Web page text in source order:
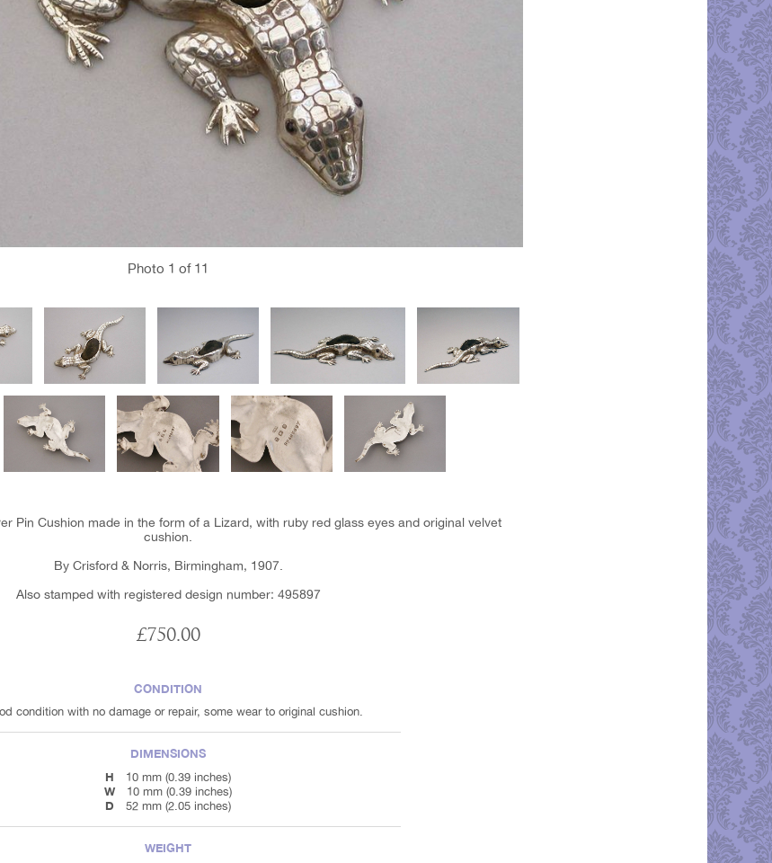
Photo 1 of 11
Pin Cushion made in the form of a Lizard, with ruby red glass eyes and original velvet
cushion.
By Crisford & Norris, Birmingham, 1907.
Also stamped with registered design number: 495897
£750.00
CONDITION
condition with no damage or repair, some wear to original cushion.
DIMENSIONS
H
10 mm (0.39 inches)
W 10 mm (0.39 inches)
D 52 mm (2.05 inches)
WEIGHT